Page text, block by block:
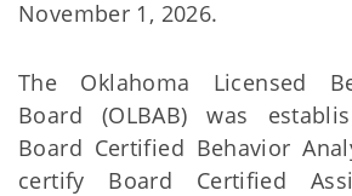
November 1, 2026.
The Oklahoma Licensed
Board (OLBAB) was
Board Certified Behavior
certify Board Certified